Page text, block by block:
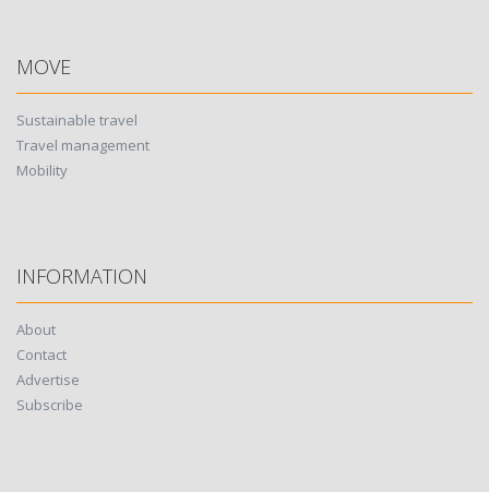
MOVE
Sustainable travel
Travel management
Mobility
INFORMATION
About
Contact
Advertise
Subscribe